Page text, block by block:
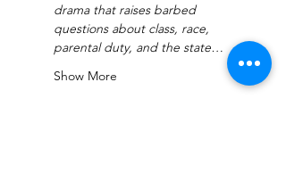
drama that raises barbed
questions about class, race,
parental duty, and the state…
Show More